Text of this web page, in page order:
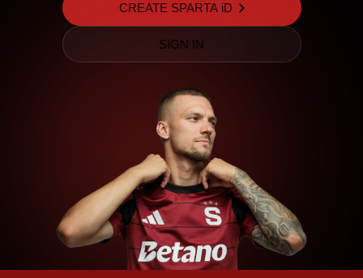
CREATE SPARTA iD
SIGN IN